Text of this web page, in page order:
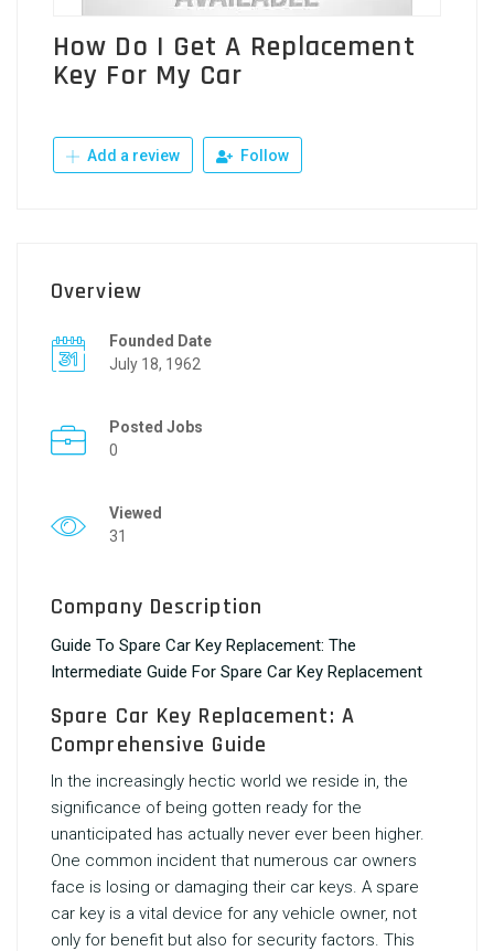
How Do I Get A Replacement
Key For My Car
Add a review Follow
Overview
Founded Date
July 18, 1962
Posted Jobs
0
Viewed
31
Company Description
Guide To Spare Car Key Replacement: The
Intermediate Guide For Spare Car Key Replacement
Spare Car Key Replacement: A
Comprehensive Guide
In the increasingly hectic world we reside in, the
significance of being gotten ready for the
unanticipated has actually never ever been higher.
One common incident that numerous car owners
face is losing or damaging their car keys. A spare
car key is a vital device for any vehicle owner, not
only for benefit but also for security factors. This